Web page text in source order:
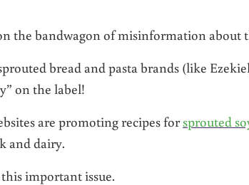
the bandwagon of misinformation about
bread and pasta brands (like
on the label!
are promoting recipes forsprouted
and dairy.
important issue.